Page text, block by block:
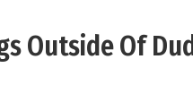
Outside Of